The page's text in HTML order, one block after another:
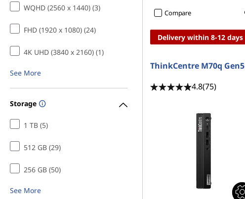
WQHD (2560 x 1440) (3)
FHD (1920 x 1080) (24)
4K UHD (3840 x 2160) (1)
See More
Storage
1 TB (5)
512 GB (29)
256 GB (50)
See More
Compare
Delivery within 8-12 days
ThinkCentre M70q Gen5
4.8(75)